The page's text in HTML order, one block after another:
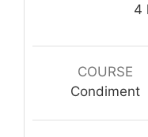
4
COURSE
Condiment